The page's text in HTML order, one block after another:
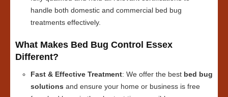
handle both domestic and commercial bed bug
treatments effectively.
What Makes Bed Bug Control Essex
Different?
Fast & Effective Treatment: We offer the best bed bug
solutions and ensure your home or business is free